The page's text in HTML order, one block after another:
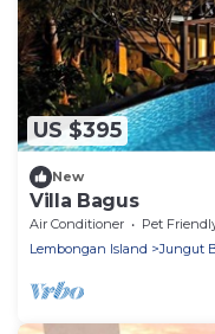
US $395
New
Villa Bagus
Air Conditioner Pet
Lembongan Island
Jungut